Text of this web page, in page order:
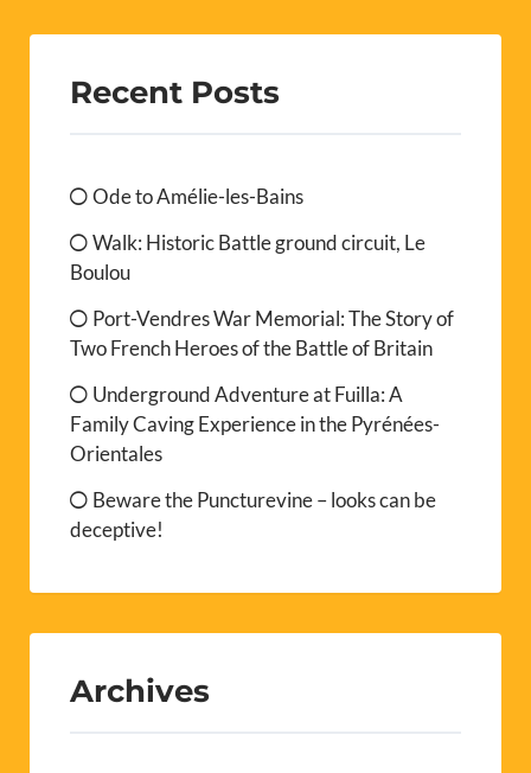
Recent Posts
Ode to Amélie-les-Bains
Walk: Historic Battle ground circuit, Le
Boulou
Port-Vendres War Memorial: The Story of
Two French Heroes of the Battle of Britain
Underground Adventure at Fuilla: A
Family Caving Experience in the Pyrénées-
Orientales
Beware the Puncturevine – looks can be
deceptive!
Archives